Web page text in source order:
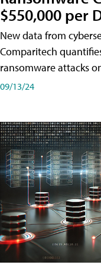
$550,000 per
New data from
Comparitech
ransomware attacks
09/13/24